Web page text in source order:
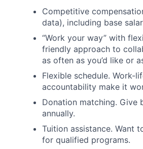
Competitive
data), including base
“Work your way” with
friendly approach to
as often as you’d like or
Flexible schedule. Work-
accountability make it
Donation matching. Give
annually.
Tuition assistance. Want
for qualified programs.